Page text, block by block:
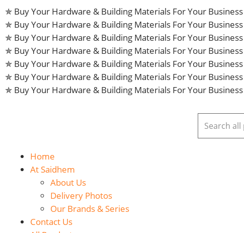
✯ Buy Your Hardware & Building Materials For Your
✯ Buy Your Hardware & Building Materials For Your
✯ Buy Your Hardware & Building Materials For Your
✯ Buy Your Hardware & Building Materials For Your
✯ Buy Your Hardware & Building Materials For Your
✯ Buy Your Hardware & Building Materials For Your
✯ Buy Your Hardware & Building Materials For Your
Home
At Saidhem
About Us
Delivery Photos
Our Brands & Series
Contact Us